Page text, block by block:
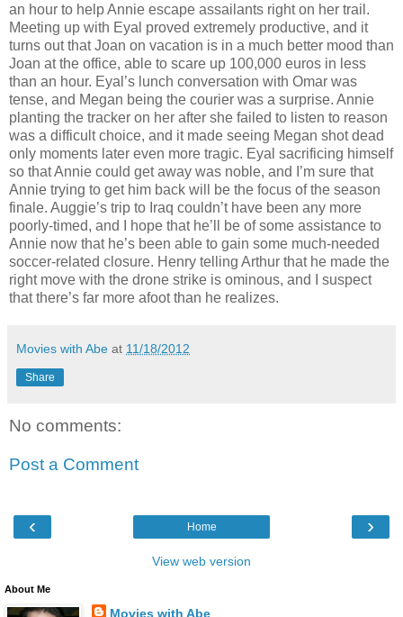
an hour to help Annie escape assailants right on her trail.
Meeting up with Eyal proved extremely productive, and it
turns out that Joan on vacation is in a much better mood than
Joan at the office, able to scare up 100,000 euros in less
than an hour. Eyal’s lunch conversation with Omar was
tense, and Megan being the courier was a surprise. Annie
planting the tracker on her after she failed to listen to reason
was a difficult choice, and it made seeing Megan shot dead
only moments later even more tragic. Eyal sacrificing himself
so that Annie could get away was noble, and I’m sure that
Annie trying to get him back will be the focus of the season
finale. Auggie’s trip to Iraq couldn’t have been any more
poorly-timed, and I hope that he’ll be of some assistance to
Annie now that he’s been able to gain some much-needed
soccer-related closure. Henry telling Arthur that he made the
right move with the drone strike is ominous, and I suspect
that there’s far more afoot than he realizes.
Movies with Abe at 11/18/2012
Share
No comments:
Post a Comment
‹ ›
Home
View web version
About Me
Movies with Abe